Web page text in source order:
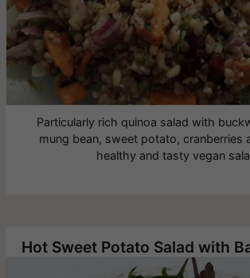
Particularly rich quinoa salad with
mung bean, sweet potato, cranberries
healthy and tasty vegan